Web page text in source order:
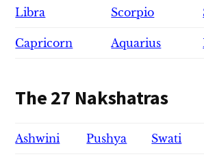
Libra Scorpio
Capricorn Aquarius
The 27 Nakshatras
Ashwini Pushya Swati